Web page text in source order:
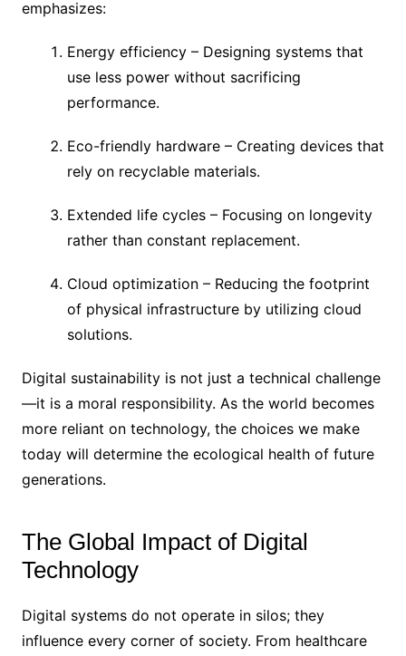
emphasizes:
Energy efficiency – Designing systems that
use less power without sacrificing
performance.
Eco-friendly hardware – Creating devices that
rely on recyclable materials.
Extended life cycles – Focusing on longevity
rather than constant replacement.
Cloud optimization – Reducing the footprint
of physical infrastructure by utilizing cloud
solutions.
Digital sustainability is not just a technical challenge
—it is a moral responsibility. As the world becomes
more reliant on technology, the choices we make
today will determine the ecological health of future
generations.
The Global Impact of Digital
Technology
Digital systems do not operate in silos; they
influence every corner of society. From healthcare